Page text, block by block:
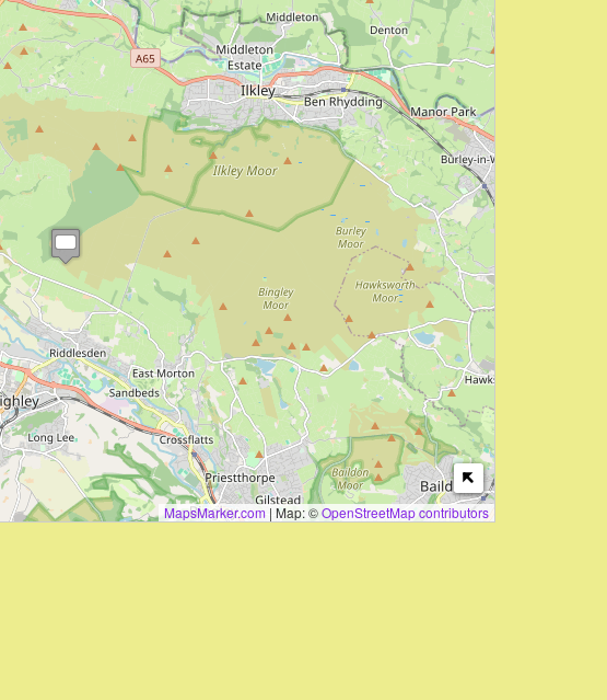
MapsMarker.com | Map: ©OpenStreetMap contributors